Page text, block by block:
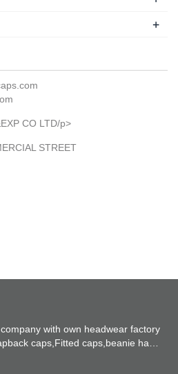
+
CO LTD/p>
STREET
with own headwear factory
caps,Fitted caps,beanie ha…